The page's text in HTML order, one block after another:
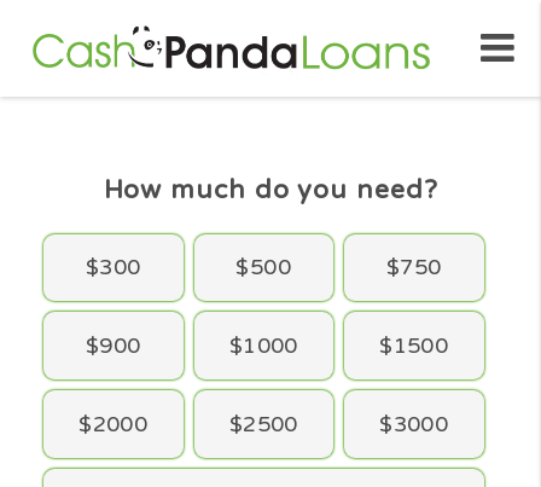
How much do you need?
$300 $500 $750
$900 $1000 $1500
$2000 $2500 $3000